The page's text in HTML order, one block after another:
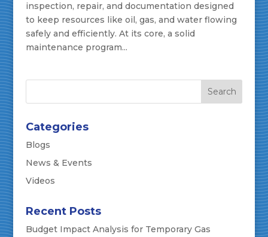
inspection, repair, and documentation designed
to keep resources like oil, gas, and water flowing
safely and efficiently. At its core, a solid
maintenance program...
Categories
Blogs
News & Events
Videos
Recent Posts
Budget Impact Analysis for Temporary Gas